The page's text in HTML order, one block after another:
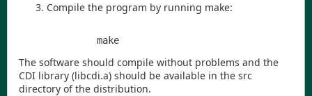
Compile the program by running make:
The software should compile without problems and the
CDI library (libcdi.a) should be available in the src
directory of the distribution.